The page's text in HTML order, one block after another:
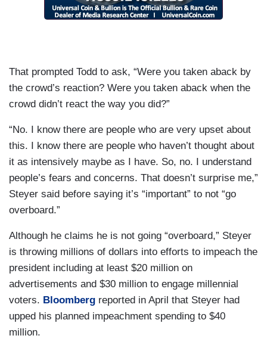
That prompted Todd to ask, “Were you taken aback by
the crowd’s reaction? Were you taken aback when the
crowd didn’t react the way you did?”
“No. I know there are people who are very upset about
this. I know there are people who haven’t thought about
it as intensively maybe as I have. So, no. I understand
people’s fears and concerns. That doesn’t surprise me,”
Steyer said before saying it’s “important” to not “go
overboard.”
Although he claims he is not going “overboard,” Steyer
is throwing millions of dollars into efforts to impeach the
president including at least $20 million on
advertisements and $30 million to engage millennial
voters. Bloomberg reported in April that Steyer had
upped his planned impeachment spending to $40
million.